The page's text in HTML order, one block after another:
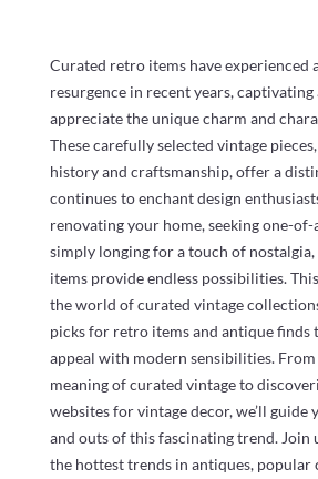
Curated retro items have experienced
resurgence in recent years,
appreciate the unique charm and
These carefully selected vintage
history and craftsmanship, offer a
continues to enchant design
renovating your home, seeking one-
simply longing for a touch of
items provide endless possibilities.
the world of curated vintage
picks for retro items and antique finds
appeal with modern sensibilities.
meaning of curated vintage to
websites for vintage decor, we’ll guide
and outs of this fascinating trend. Join
the hottest trends in antiques, popular